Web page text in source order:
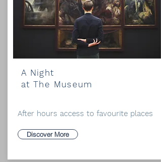
A Night
at The Museum
After hours access to favourite places
Discover More